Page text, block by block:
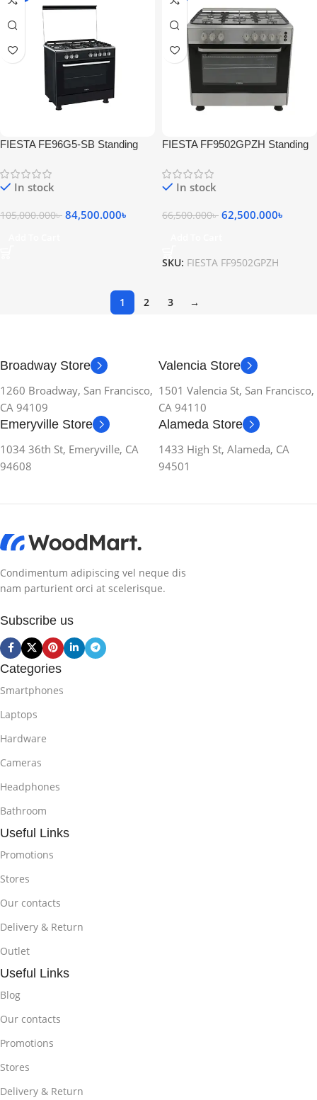
FIESTA FE96G5-SB Standing
Steel Black
In stock
105,000.000৳ 84,500.000৳
FIESTA FF9502GPZH Standing
Steel Silver
In stock
66,500.000৳ 62,500.000৳
SKU: FIESTA FF9502GPZH
1 2 3 →
Broadway Store
1260 Broadway, San Francisco,
CA 94109
Valencia Store
1501 Valencia St, San Francisco,
CA 94110
Emeryville Store
1034 36th St, Emeryville, CA
94608
Alameda Store
1433 High St, Alameda, CA
94501
Condimentum adipiscing vel neque dis
nam parturient orci at scelerisque.
Subscribe us
Categories
Smartphones
Laptops
Hardware
Cameras
Headphones
Bathroom
Useful Links
Promotions
Stores
Our contacts
Delivery & Return
Outlet
Useful Links
Blog
Our contacts
Promotions
Stores
Delivery & Return